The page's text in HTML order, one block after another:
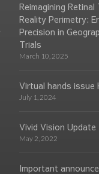
Reimagining
Reality Perimetry:
Precision in
Trials
March 10, 2025
Virtual hands issue
July 1, 2024
Vivid Vision Update
May 2, 2022
Important